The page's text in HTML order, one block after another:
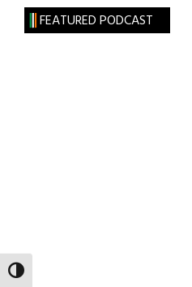
TOGGLE HIGH CONTRAST
FEATURED PODCAST